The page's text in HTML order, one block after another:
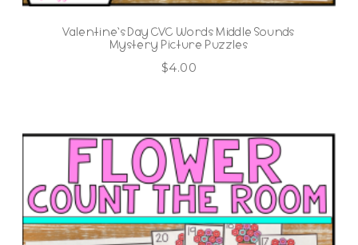
Valentine’s Day CVC Words Middle Sounds
Mystery Picture Puzzles
$4.00